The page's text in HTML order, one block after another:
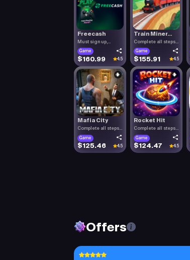
Freecash
Must sign up,
confirm you.
Game
$160.99 4.5
Train Miner...
Complete all steps
listed.
Game
$155.91 4.5
Mafia City
Complete all steps
listed.
Game
$125.46 4.5
Rocket Hit
Complete all steps
listed.
Game
$124.47 4.5
Offers